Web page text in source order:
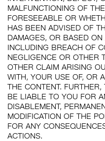
MALFUNCTIONING OF
FORESEEABLE OR
HAS BEEN ADVISED OF
DAMAGES, OR BASED
INCLUDING BREACH OF
NEGLIGENCE OR OTHER
OTHER CLAIM ARISING
WITH, YOUR USE OF, OR
THE CONTENT.
BE LIABLE TO YOU FOR
DISABLEMENT,
MODIFICATION OF THE
FOR ANY
ACTIONS.